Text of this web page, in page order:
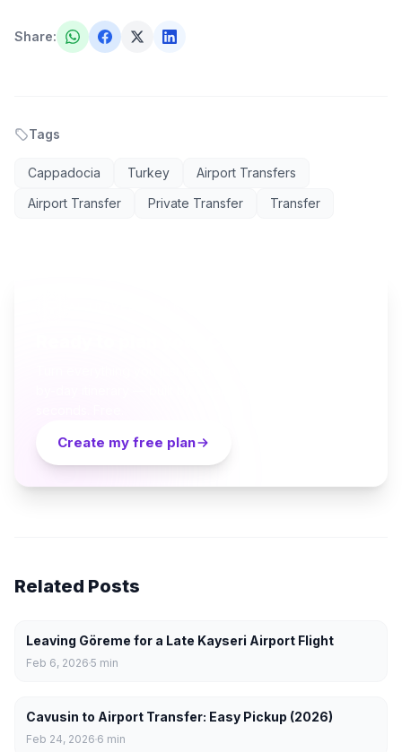
Share:
Tags
Cappadocia Turkey
Airport Transfers
Airport Transfer
Private Transfer Transfer
Create my free plan
Related Posts
Leaving Göreme for a Late Kayseri Airport Flight
Feb 6, 2026 5 min
Cavusin to Airport Transfer: Easy Pickup (2026)
Feb 24, 2026 6 min